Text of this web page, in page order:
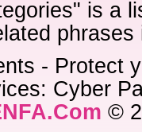
is a
- Protect
Cyber
©